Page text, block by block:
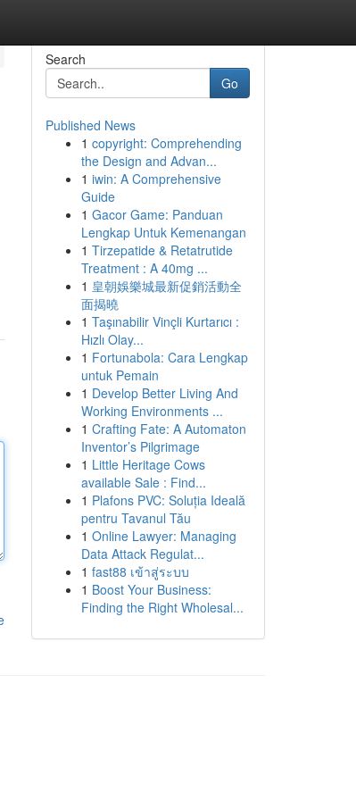
Search
Go
Published News
1 copyright: Comprehending
the Design and Advan...
1 iwin: A Comprehensive
Guide
1 Gacor Game: Panduan
Lengkap Untuk Kemenangan
1 Tirzepatide & Retatrutide
Treatment : A 40mg ...
1 皇朝娛樂城最新促銷活動全
面揭曉
1 Taşınabilir Vinçli Kurtarıcı :
Hızlı Olay...
1 Fortunabola: Cara Lengkap
untuk Pemain
1 Develop Better Living And
Working Environments ...
1 Crafting Fate: A Automaton
Inventor’s Pilgrimage
1 Little Heritage Cows
available Sale : Find...
1 Plafons PVC: Soluția Ideală
pentru Tavanul Tău
1 Online Lawyer: Managing
Data Attack Regulat...
1 fast88 เข้าสู่ระบบ
1 Boost Your Business:
Finding the Right Wholesal...